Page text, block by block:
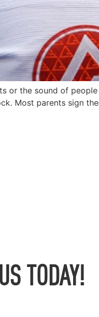
or the sound of
Most parents sign
TODAY!